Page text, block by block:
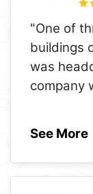
"One of
buildings
was
company
See More